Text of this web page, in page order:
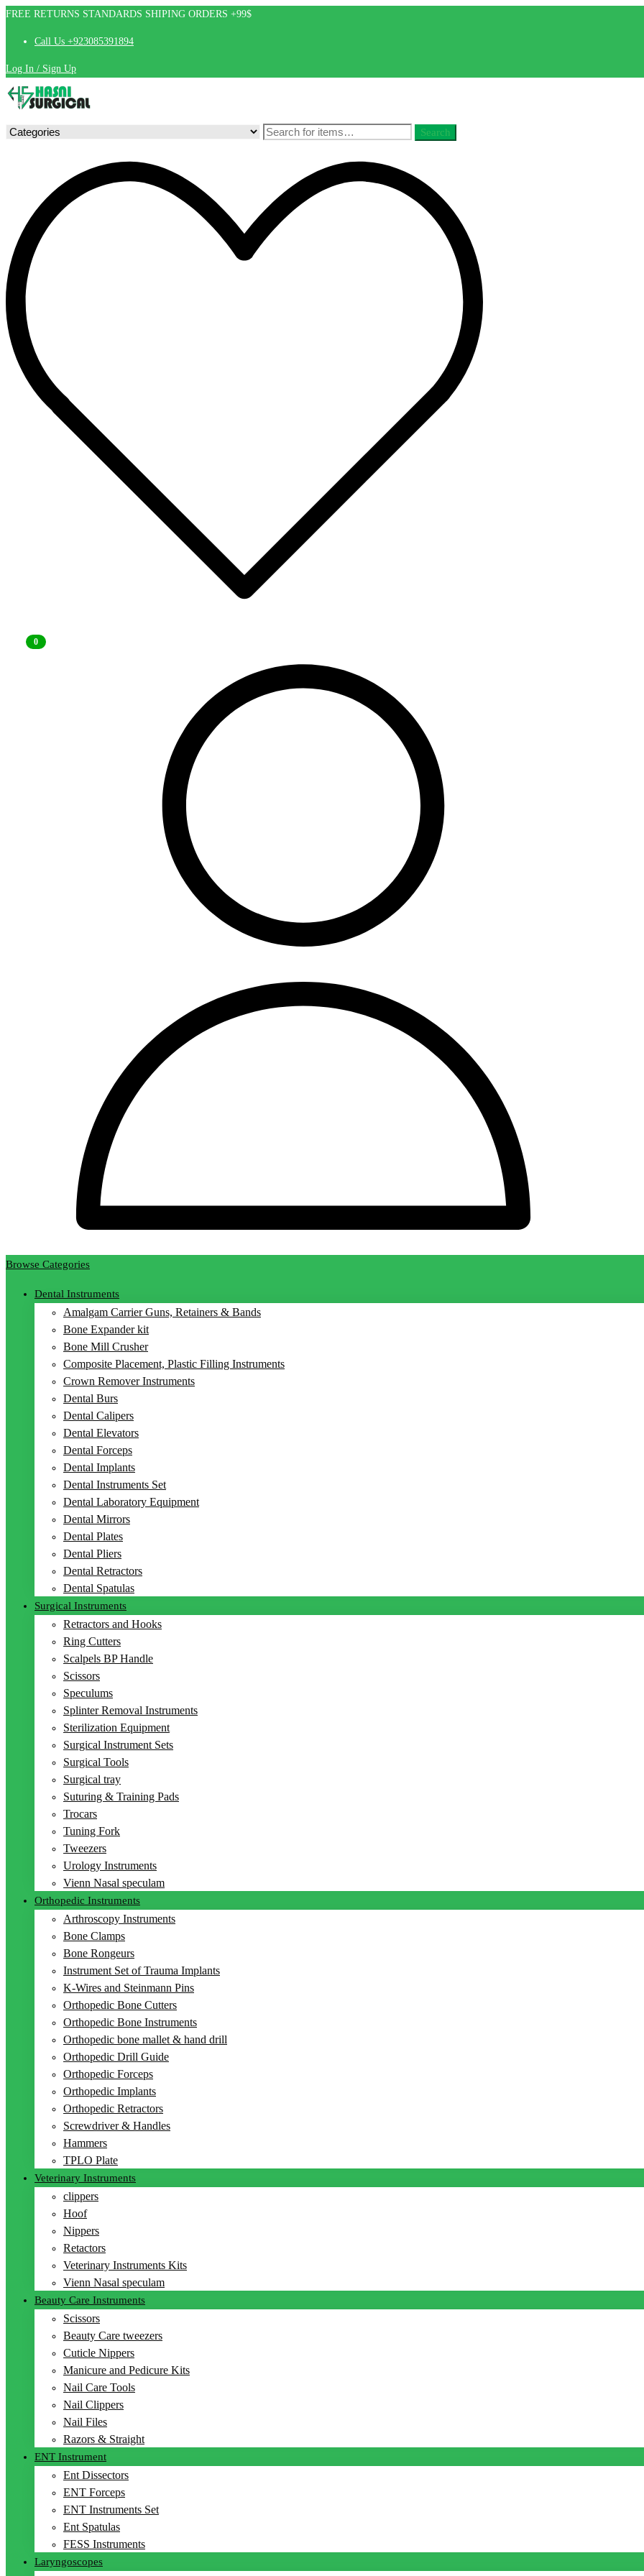
FREE RETURNS STANDARDS SHIPING ORDERS +99$
Call Us +923085391894
Log In / Sign Up
Search
Search
Browse Categories
Dental Instruments
Amalgam Carrier Guns, Retainers & Bands
Bone Expander kit
Bone Mill Crusher
Composite Placement, Plastic Filling Instruments
Crown Remover Instruments
Dental Burs
Dental Calipers
Dental Elevators
Dental Forceps
Dental Implants
Dental Instruments Set
Dental Laboratory Equipment
Dental Mirrors
Dental Plates
Dental Pliers
Dental Retractors
Dental Spatulas
Surgical Instruments
Retractors and Hooks
Ring Cutters
Scalpels BP Handle
Scissors
Speculums
Splinter Removal Instruments
Sterilization Equipment
Surgical Instrument Sets
Surgical Tools
Surgical tray
Suturing & Training Pads
Trocars
Tuning Fork
Tweezers
Urology Instruments
Vienn Nasal speculam
Orthopedic Instruments
Arthroscopy Instruments
Bone Clamps
Bone Rongeurs
Instrument Set of Trauma Implants
K-Wires and Steinmann Pins
Orthopedic Bone Cutters
Orthopedic Bone Instruments
Orthopedic bone mallet & hand drill
Orthopedic Drill Guide
Orthopedic Forceps
Orthopedic Implants
Orthopedic Retractors
Screwdriver & Handles
Hammers
TPLO Plate
Veterinary Instruments
clippers
Hoof
Nippers
Retactors
Veterinary Instruments Kits
Vienn Nasal speculam
Beauty Care Instruments
Scissors
Beauty Care tweezers
Cuticle Nippers
Manicure and Pedicure Kits
Nail Care Tools
Nail Clippers
Nail Files
Razors & Straight
ENT Instrument
Ent Dissectors
ENT Forceps
ENT Instruments Set
Ent Spatulas
FESS Instruments
Laryngoscopes